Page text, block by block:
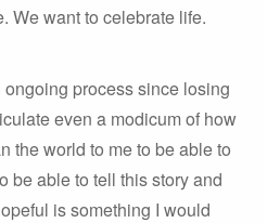
We want to celebrate life.
process since losing
even a modicum of how
the world to me to be able to
be able to tell this story and
is something I would